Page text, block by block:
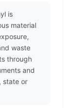
is
material
waste
through
and
state or